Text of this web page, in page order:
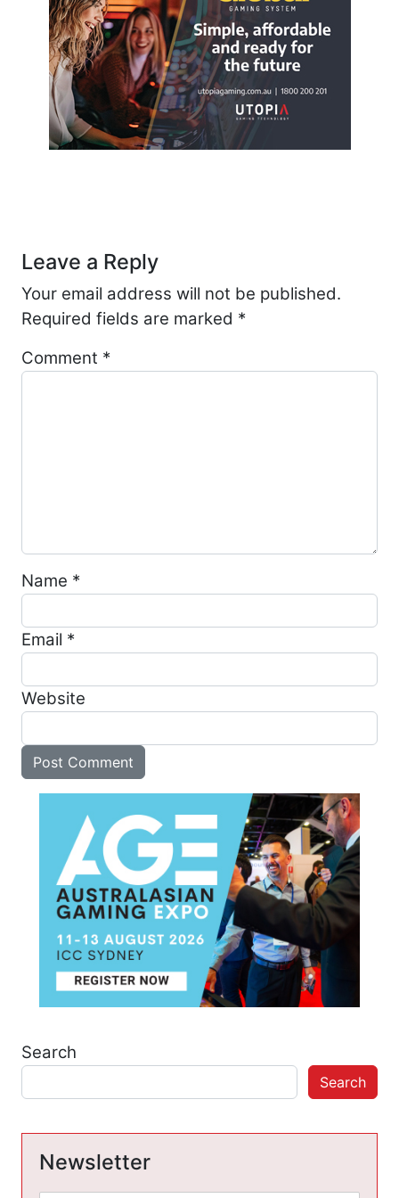
Leave a Reply
Your email address will not be published.
Required fields are marked *
Comment *
Name *
Email *
Website
Search
Search
Newsletter